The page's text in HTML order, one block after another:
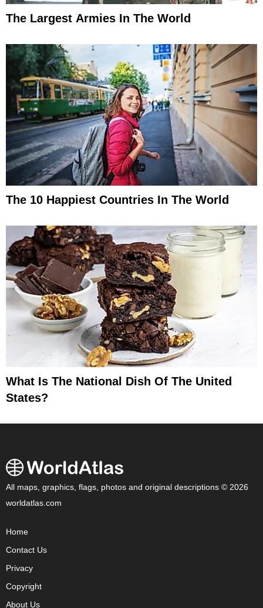
The Largest Armies In The World
The 10 Happiest Countries In The World
What Is The National Dish Of The United
States?
All maps, graphics, flags, photos and original descriptions © 2026
worldatlas.com
Home
Contact Us
Privacy
Copyright
About Us